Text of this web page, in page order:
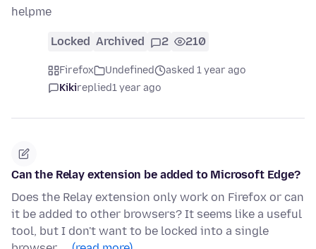
helpme
Locked Archived 2 210
Firefox Undefined
asked 1 year ago
Kikireplied1 year ago
Can the Relay extension be added to Microsoft Edge?
Does the Relay extension only work on Firefox or can
it be added to other browsers? It seems like a useful
tool, but I don't want to be locked into a single